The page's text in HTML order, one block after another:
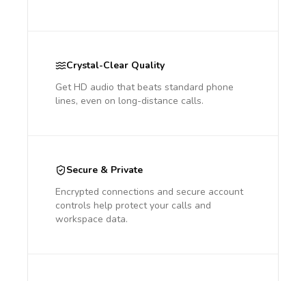
Crystal-Clear Quality
Get HD audio that beats standard phone
lines, even on long-distance calls.
Secure & Private
Encrypted connections and secure account
controls help protect your calls and
workspace data.